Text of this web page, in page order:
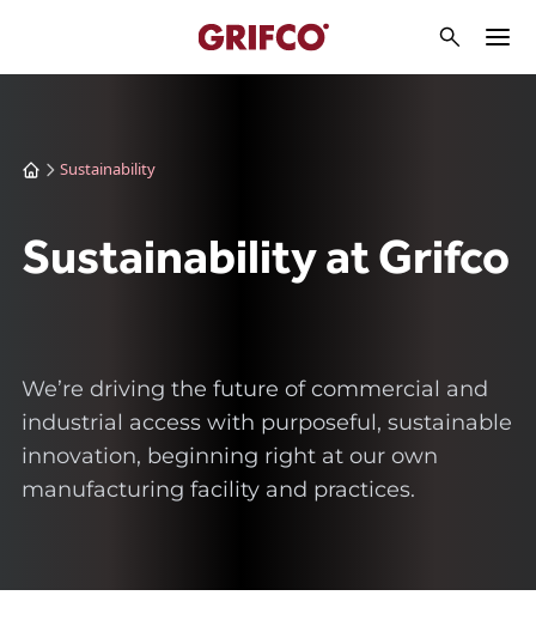
Sustainability
Sustainability at Grifco
We’re driving the future of commercial and
industrial access with purposeful, sustainable
innovation, beginning right at our own
manufacturing facility and practices.